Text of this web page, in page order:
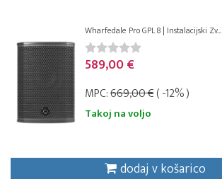
Wharfedale Pro GPL 8 | Instalacijski Zv...
589,00 €
MPC:669,00 €( -12% )
Takoj na voljo
dodaj v košarico